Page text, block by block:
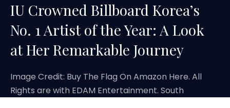
IU Crowned Billboard Korea’s
No. 1 Artist of the Year: A Look
at Her Remarkable Journey
Image Credit: Buy The Flag On Amazon Here. All
Rights are with EDAM Entertainment. South